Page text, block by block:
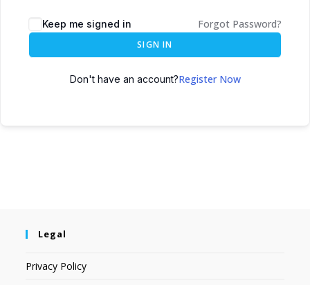
Keep me signed in Forgot Password?
SIGN IN
Don't have an account?Register Now
Legal
Privacy Policy